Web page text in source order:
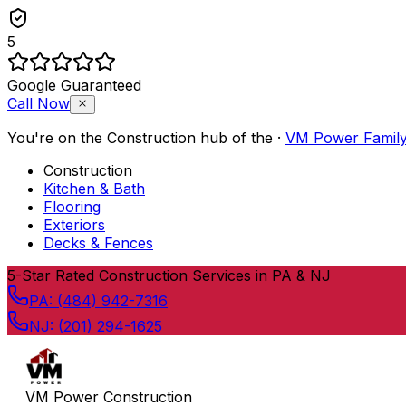
5
Google Guaranteed
Call Now
You're on the Construction hub of the · VM Power
Construction
Kitchen & Bath
Flooring
Exteriors
Decks & Fences
Skip to content
5-Star Rated Construction Services in PA & NJ
PA: (484) 942-7316
NJ: (201) 294-1625
VM Power Construction